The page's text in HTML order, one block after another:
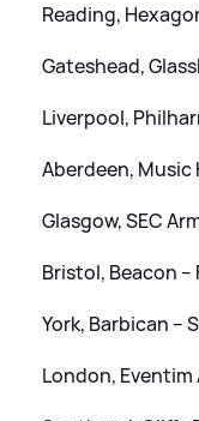
Reading,
Gateshead,
Liverpool,
Aberdeen, Music
Glasgow, SEC
Bristol, Beacon –
York, Barbican –
London, Eventim